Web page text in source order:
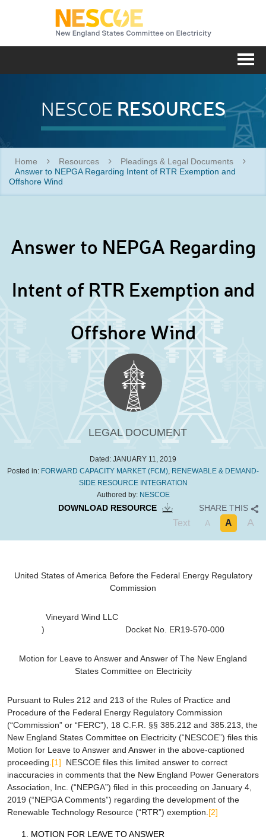
NESCOE RESOURCES
Home Resources
Pleadings & Legal Documents
Answer to NEPGA Regarding Intent of RTR Exemption and
Offshore Wind
Answer to NEPGA Regarding
Intent of RTR Exemption and
Offshore Wind
LEGAL DOCUMENT
Dated: JANUARY 11, 2019
Posted in: FORWARD CAPACITY MARKET (FCM), RENEWABLE & DEMAND-
SIDE RESOURCE INTEGRATION
Authored by: NESCOE
DOWNLOAD RESOURCE SHARE THIS
Text A A A
United States of America Before the Federal Energy Regulatory
Commission
Vineyard Wind LLC
) Docket No. ER19-570-000
Motion for Leave to Answer and Answer of The New England
States Committee on Electricity
Pursuant to Rules 212 and 213 of the Rules of Practice and
Procedure of the Federal Energy Regulatory Commission
(“Commission” or “FERC”), 18 C.F.R. §§ 385.212 and 385.213, the
New England States Committee on Electricity (“NESCOE”) files this
Motion for Leave to Answer and Answer in the above-captioned
proceeding.[1] NESCOE files this limited answer to correct
inaccuracies in comments that the New England Power Generators
Association, Inc. (“NEPGA”) filed in this proceeding on January 4,
2019 (“NEPGA Comments”) regarding the development of the
Renewable Technology Resource (“RTR”) exemption.[2]
MOTION FOR LEAVE TO ANSWER